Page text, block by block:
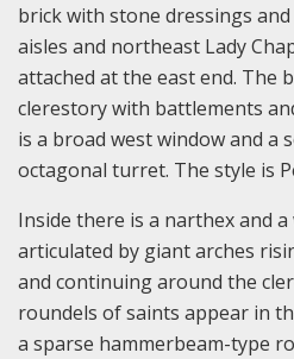
brick with stone dressings
aisles and northeast Lady
attached at the east end. The
clerestory with battlements
is a broad west window and a
octagonal turret. The style is
Inside there is a narthex and
articulated by giant arches
and continuing around the
roundels of saints appear in
a sparse hammerbeam-type